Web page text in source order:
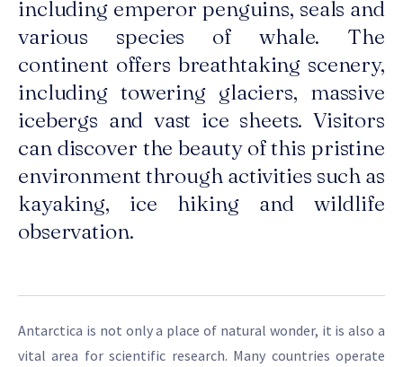
including emperor penguins, seals and
various species of whale. The
continent offers breathtaking scenery,
including towering glaciers, massive
icebergs and vast ice sheets. Visitors
can discover the beauty of this pristine
environment through activities such as
kayaking, ice hiking and wildlife
observation.
Antarctica is not only a place of natural wonder, it is also a
vital area for scientific research. Many countries operate